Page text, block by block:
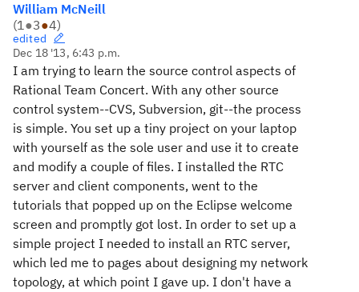
William McNeill
(1●3●4)
edited
Dec 18 '13, 6:43 p.m.
I am trying to learn the source control aspects of
Rational Team Concert. With any other source
control system--CVS, Subversion, git--the process
is simple. You set up a tiny project on your laptop
with yourself as the sole user and use it to create
and modify a couple of files. I installed the RTC
server and client components, went to the
tutorials that popped up on the Eclipse welcome
screen and promptly got lost. In order to set up a
simple project I needed to install an RTC server,
which led me to pages about designing my network
topology, at which point I gave up. I don't have a